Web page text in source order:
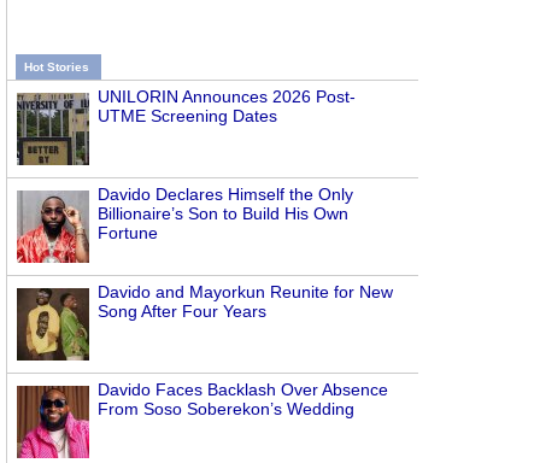
Hot Stories
UNILORIN Announces 2026 Post-
UTME Screening Dates
Davido Declares Himself the Only
Billionaire’s Son to Build His Own
Fortune
Davido and Mayorkun Reunite for New
Song After Four Years
Davido Faces Backlash Over Absence
From Soso Soberekon’s Wedding